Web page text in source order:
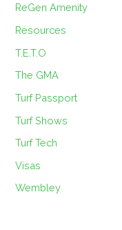
ReGen Amenity
Resources
T.E.T.O
The GMA
Turf Passport
Turf Shows
Turf Tech
Visas
Wembley